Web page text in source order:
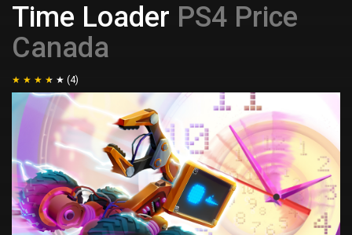
Time Loader PS4 Price
Canada
(4)